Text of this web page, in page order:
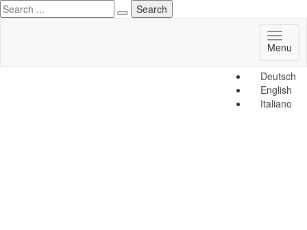
Deutsch
English
Italiano
Menu